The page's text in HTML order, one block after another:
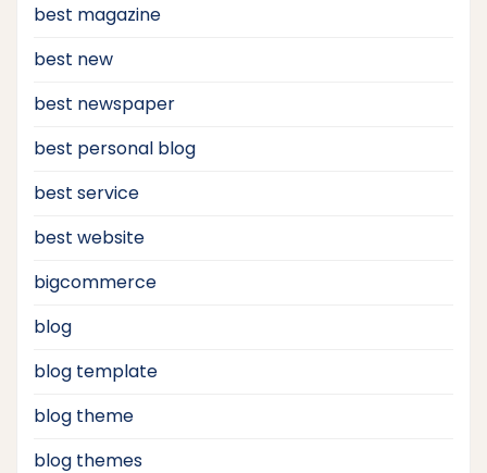
best magazine
best new
best newspaper
best personal blog
best service
best website
bigcommerce
blog
blog template
blog theme
blog themes